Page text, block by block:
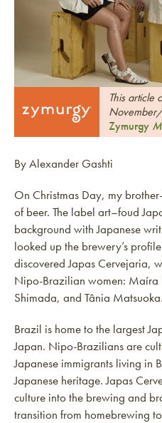
This article
Zymurgy
By Alexander Gashti
On Christmas Day, my
of beer. The label art–foud
background with Japanese
looked up the brewery’s
discovered Japas Cervejaria,
Nipo-Brazilian women: Maíra
Shimada, and Tânia Matsuoka.
Brazil is home to the largest
Japan. Nipo-Brazilians are
Japanese immigrants living in
Japanese heritage. Japas
culture into the brewing and
transition from homebrewing